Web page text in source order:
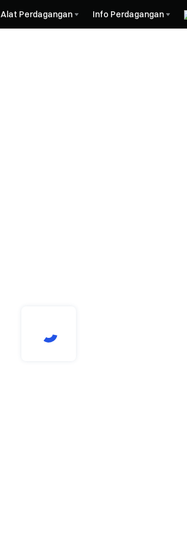
Alat Perdagangan Info Perdagangan